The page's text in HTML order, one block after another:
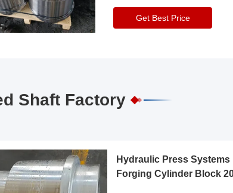
Get Best Price
Shaft Factory
Hydraulic Press Systems
Forging Cylinder Block